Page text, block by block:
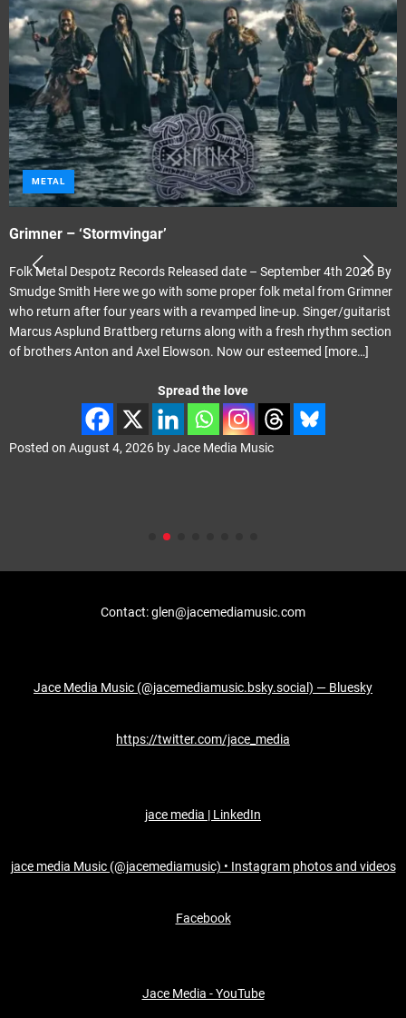
METAL
Grimner – ‘Stormvingar’
Folk Metal Despotz Records Released date – September 4th 2026 By
Smudge Smith Here we go with some proper folk metal from Grimner
who return after four years with a revamped line-up. Singer/guitarist
Marcus Asplund Brattberg returns along with a fresh rhythm section
of brothers Anton and Axel Elowson. Now our esteemed [more…]
Spread the love
Posted on August 4, 2026 byJace Media Music
Contact: glen@jacemediamusic.com
Jace Media Music (@jacemediamusic.bsky.social) — Bluesky
https://twitter.com/jace_media
jace media | LinkedIn
jace media Music (@jacemediamusic) • Instagram photos and videos
Facebook
Jace Media - YouTube